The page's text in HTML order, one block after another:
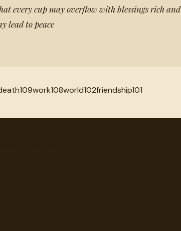
every cup may overflow with blessings rich and
lead to peace
109work108world102friendship101